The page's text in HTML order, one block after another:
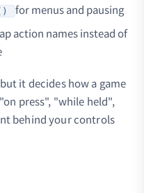
for menus and pausing
action names instead of
it decides how a game
press", "while held",
behind your controls